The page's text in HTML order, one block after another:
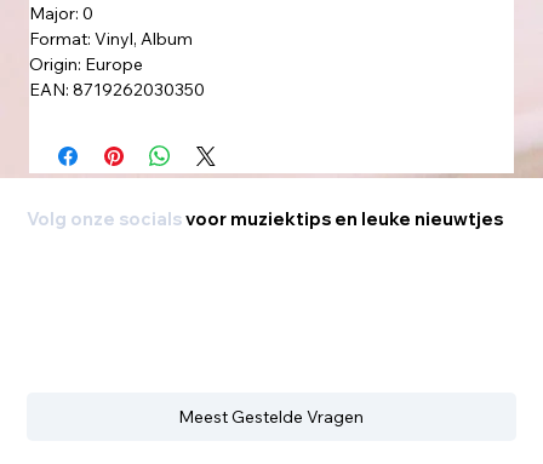
Major: 0
Format: Vinyl, Album
Origin: Europe
EAN: 8719262030350
Volg onze socialsvoor muziektips en leuke nieuwtjes
Meest Gestelde Vragen